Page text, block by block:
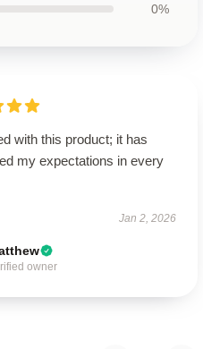
0%
with this product; it has
my expectations in every
Jan 2, 2026
owner